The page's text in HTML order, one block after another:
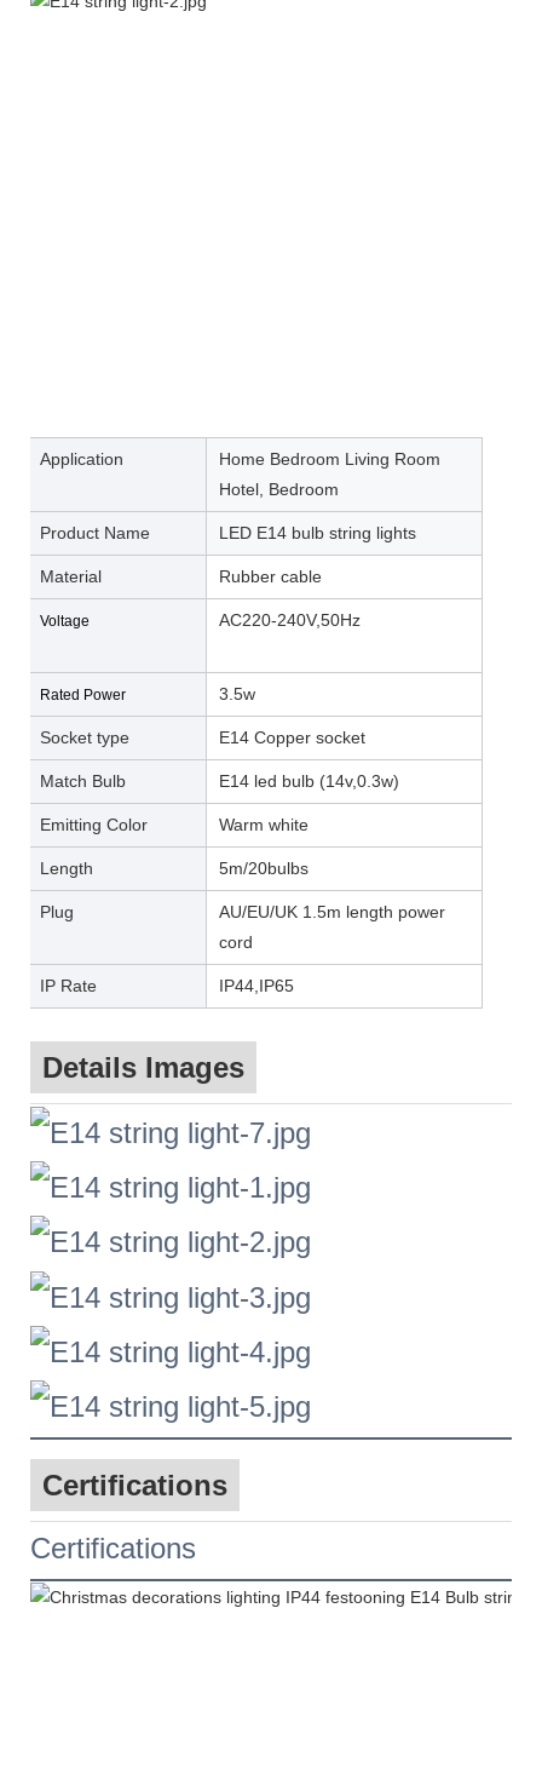
Application
Home Bedroom Living Room
Hotel, Bedroom
Product Name LED E14 bulb string lights
Material Rubber cable
Voltage AC220-240V,50Hz
Rated Power 3.5w
Socket type E14 Copper socket
Match Bulb E14 led bulb (14v,0.3w)
Emitting Color Warm white
Length 5m/20bulbs
Plug
AU/EU/UK 1.5m length power
cord
IP Rate IP44,IP65
Details Images
Certifications
Certifications